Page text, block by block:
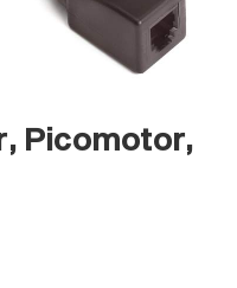
Picomotor,